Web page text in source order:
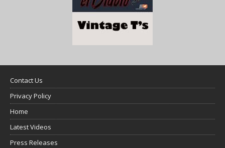
Contact Us
Privacy Policy
Home
Latest Videos
Press Releases